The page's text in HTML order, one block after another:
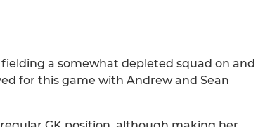
a somewhat depleted squad on and
for this game with Andrew and Sean